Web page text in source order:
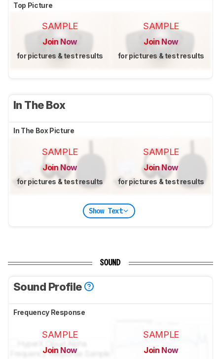
Top Picture
SAMPLE
Join Now
for pictures & test results
SAMPLE
Join Now
for pictures & test results
In The Box
In The Box Picture
SAMPLE
Join Now
for pictures & test results
SAMPLE
Join Now
for pictures & test results
Show Text
SOUND
Sound Profile
Frequency Response
SAMPLE
Join Now
SAMPLE
Join Now